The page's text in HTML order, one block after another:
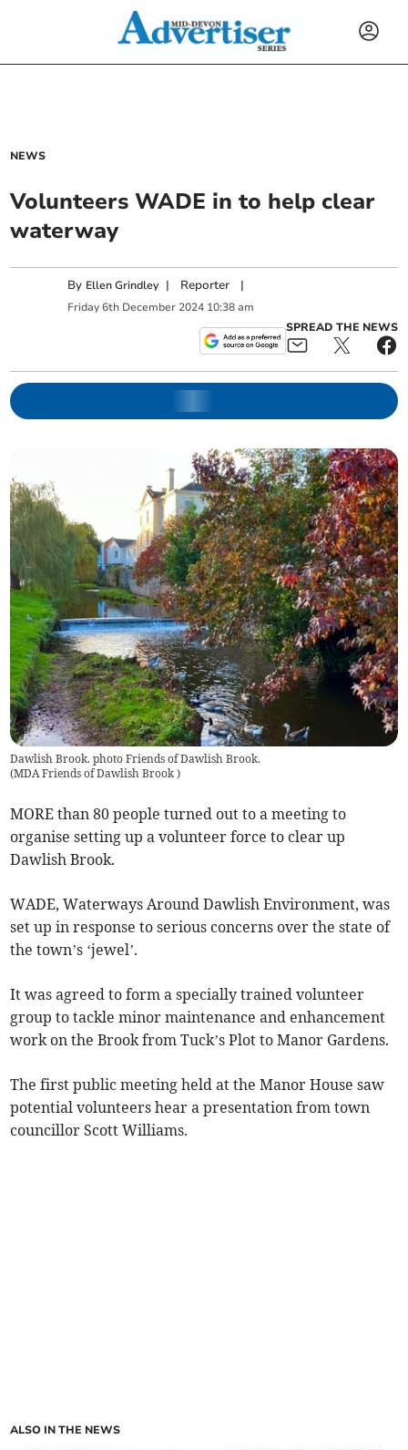
NEWS
Volunteers WADE in to help clear
waterway
By Ellen Grindley | Reporter |
Friday 6th December 2024 10:38 am
SPREAD THE NEWS
Dawlish Brook. photo Friends of Dawlish Brook.
(MDA Friends of Dawlish Brook)
MORE than 80 people turned out to a meeting to
organise setting up a volunteer force to clear up
Dawlish Brook.
WADE, Waterways Around Dawlish Environment, was
set up in response to serious concerns over the state of
the town’s ‘jewel’.
It was agreed to form a specially trained volunteer
group to tackle minor maintenance and enhancement
work on the Brook from Tuck’s Plot to Manor Gardens.
The first public meeting held at the Manor House saw
potential volunteers hear a presentation from town
councillor Scott Williams.
ALSO IN THE NEWS